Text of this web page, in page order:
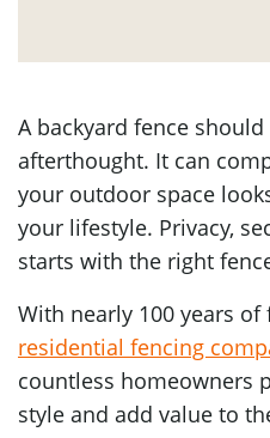
A backyard fence
afterthought. It can
your outdoor space
your lifestyle. Privacy,
starts with the right
With nearly 100 years
residential fencing
countless homeowners
style and add value to